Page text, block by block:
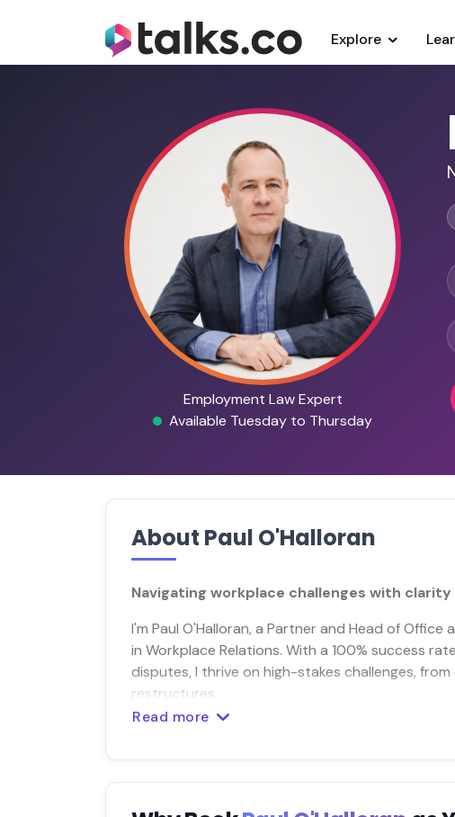
Explore
Employment Law Expert
Available Tuesday to Thursday
About Paul O'Halloran
Navigating workplace challenges with
I'm Paul O'Halloran, a Partner and Head of
in Workplace Relations. With a 100% success
disputes, I thrive on high-stakes challenges,
restructures.
Read more